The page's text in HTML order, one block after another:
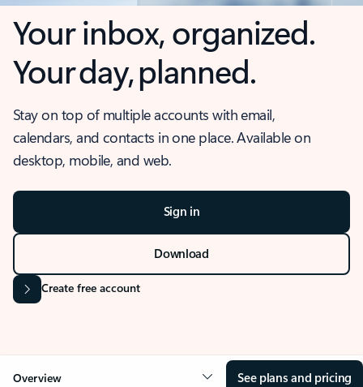
Your inbox, organized.
Your day, planned.
Stay on top of multiple accounts with email,
calendars, and contacts in one place. Available on
desktop, mobile, and web.
Sign in
Download
Create free account
Overview See plans and pricing